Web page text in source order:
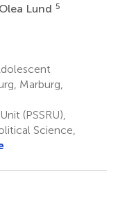
Lund 5
Marburg,
(PSSRU),
Science,